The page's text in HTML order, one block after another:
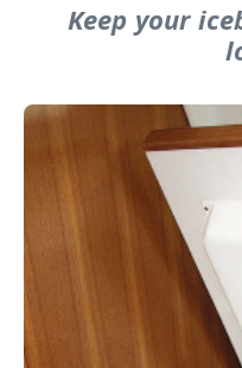
Keep your